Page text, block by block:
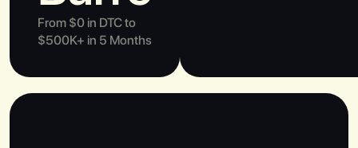
From $0 in DTC to
$500K+ in 5 Months